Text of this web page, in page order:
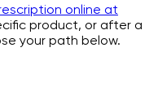
online at
product, or after a
your path below.